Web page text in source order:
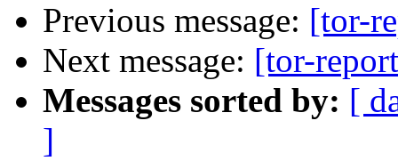
Previous message: [tor-
Next message: [tor-
Messages sorted by: [
]